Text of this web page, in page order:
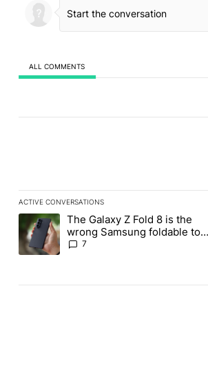
ALL COMMENTS
ACTIVE CONVERSATIONS
The following is a list of the most
A trending article titled "The Galaxy Z
The Galaxy Z Fold 8 is the
wrong Samsung foldable to
buy this year
7